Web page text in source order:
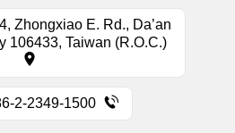
Zhongxiao E. Rd., Da’an
106433, Taiwan (R.O.C.)
2-2349-1500